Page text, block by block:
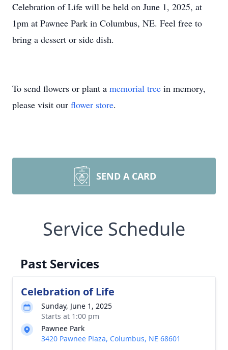
Celebration of Life will be held on June 1, 2025, at
1pm at Pawnee Park in Columbus, NE. Feel free to
bring a dessert or side dish.
To send flowers or plant a memorial tree in memory,
please visit our flower store.
SEND A CARD
Service Schedule
Past Services
Celebration of Life
Sunday, June 1, 2025
Starts at 1:00 pm
Pawnee Park
3420 Pawnee Plaza, Columbus, NE 68601